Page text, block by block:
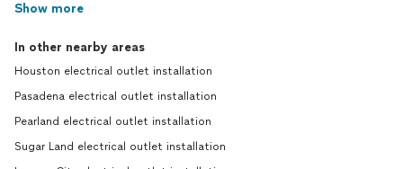
Show more
In other nearby areas
Houston electrical outlet installation
Pasadena electrical outlet installation
Pearland electrical outlet installation
Sugar Land electrical outlet installation